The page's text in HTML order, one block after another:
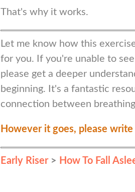
That's why it works.
Let me know how this
for you. If you're unable to
please get a deeper
beginning. It's a fantastic
connection between
However it goes, please
Early Riser> How To Fall